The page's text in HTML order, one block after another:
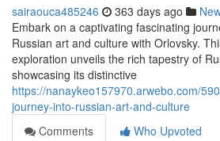
sairaouca485246 363 days ago
Embark on a captivating fascinating
Russian art and culture with Orlovsky.
exploration unveils the rich tapestry of
showcasing its distinctive
https://nanaykeo157970.arwebo.com/
journey-into-russian-art-and-culture
Comments
Who Upvoted